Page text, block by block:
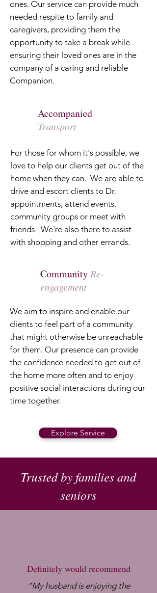
ones. Our service can provide much
needed respite to family and
caregivers, providing them the
opportunity to take a break while
ensuring their loved ones are in the
company of a caring and reliable
Companion.
Accompanied
Transport
For those for whom it's possible, we
love to help our clients get out of the
home when they can. We are able to
drive and escort clients to Dr.
appointments, attend events,
community groups or meet with
friends. We're also there to assist
with shopping and other errands.
Community Re-
engagement
We aim to inspire and enable our
clients to feel part of a community
that might otherwise be unreachable
for them. Our presence can provide
the confidence needed to get out of
the home more often and to enjoy
positive social interactions during our
time together.
Explore Service
Trusted by families and
seniors
Definitely would recommend
​“My husband is enjoying the